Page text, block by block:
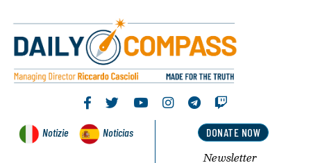
Notizie Noticias DONATE NOW
Newsletter